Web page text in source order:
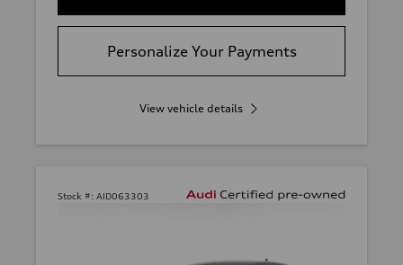
Personalize Your Payments
View vehicle details
Stock #: AID063303